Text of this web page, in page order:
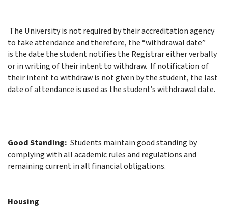
The University is not required by their accreditation agency
to take attendance and therefore, the “withdrawal date”
is the date the student notifies the Registrar either verbally
or in writing of their intent to withdraw. If notification of
their intent to withdraw is not given by the student, the last
date of attendance is used as the student’s withdrawal date.
Good Standing: Students maintain good standing by
complying with all academic rules and regulations and
remaining current in all financial obligations.
Housing